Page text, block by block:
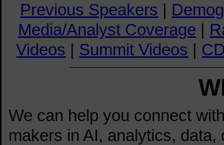
Previous Speakers |
Media/Analyst Coverage |
Videos | Summit Videos |
We can help you connect
makers in AI, analytics,